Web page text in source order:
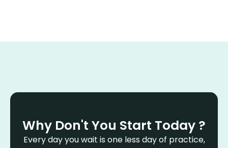
Why Don't You Start Today ?
Every day you wait is one less day of practice,